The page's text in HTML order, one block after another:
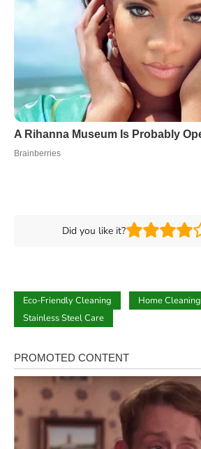
Did you like it?
Eco-Friendly Cleaning
Home Cleaning
Stainless Steel Care